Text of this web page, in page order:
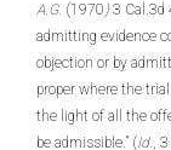
A.G. (1970 ) 3 Cal.3d
admitting evidence
objection or by
proper where the
the light of all the
be admissible.” (Id.,